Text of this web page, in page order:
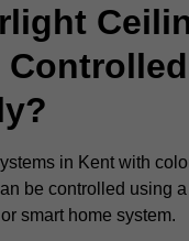
Controlled
in Kent with
be controlled using
smart home system.